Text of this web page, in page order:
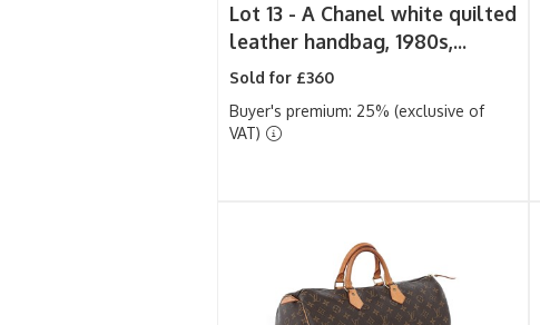
Lot 13 - A Chanel white quilted
leather handbag, 1980s,...
Sold for £360
Buyer's premium: 25% (exclusive of
VAT)